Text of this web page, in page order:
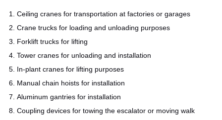
Ceiling cranes for transportation at factories or garages
Crane trucks for loading and unloading purposes
Forklift trucks for lifting
Tower cranes for unloading and installation
In-plant cranes for lifting purposes
Manual chain hoists for installation
Aluminum gantries for installation
Coupling devices for towing the escalator or moving walk